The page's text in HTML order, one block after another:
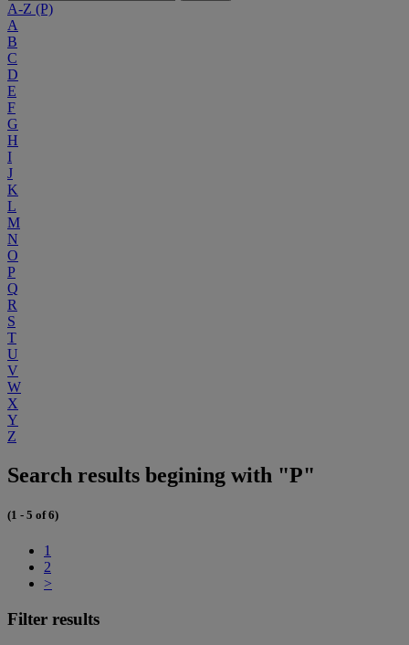
A-Z (P)
A
B
C
D
E
F
G
H
I
J
K
L
M
N
O
P
Q
R
S
T
U
V
W
X
Y
Z
Search results begining with "P"
(1 - 5 of 6)
1
2
>
Filter results